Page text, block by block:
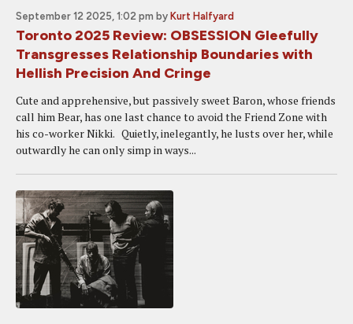
September 12 2025, 1:02 pm by Kurt Halfyard
Toronto 2025 Review: OBSESSION Gleefully
Transgresses Relationship Boundaries with
Hellish Precision And Cringe
Cute and apprehensive, but passively sweet Baron, whose friends
call him Bear, has one last chance to avoid the Friend Zone with
his co-worker Nikki. Quietly, inelegantly, he lusts over her, while
outwardly he can only simp in ways...